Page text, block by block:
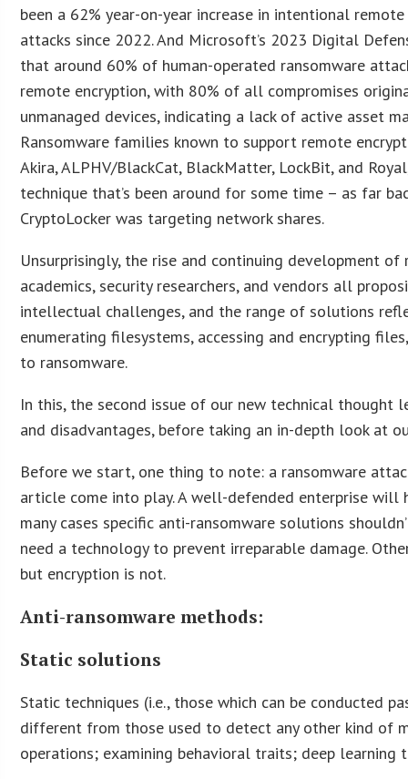
been a 62% year-on-year increase in intentional
attacks since 2022. And Microsoft’s 2023 Digital
that around 60% of human-operated ransomware
remote encryption, with 80% of all compromises
unmanaged devices, indicating a lack of active asset
Ransomware families known to support remote
Akira, ALPHV/BlackCat, BlackMatter, LockBit, and
technique that’s been around for some time – as far
CryptoLocker was targeting network shares.
Unsurprisingly, the rise and continuing development
academics, security researchers, and vendors all
intellectual challenges, and the range of solutions
enumerating filesystems, accessing and encrypting
to ransomware.
In this, the second issue of our new technical thought
and disadvantages, before taking an in-depth look at
Before we start, one thing to note: a ransomware
article come into play. A well-defended enterprise
many cases specific anti-ransomware solutions
need a technology to prevent irreparable damage.
but encryption is not.
Anti-ransomware methods:
Static solutions
Static techniques (i.e., those which can be conducted
different from those used to detect any other kind of
operations; examining behavioral traits; deep learning